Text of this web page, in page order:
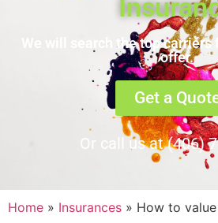
We will search the top carriers
offer.
Get a
Or call us at (406)
Home » Insurances » How to